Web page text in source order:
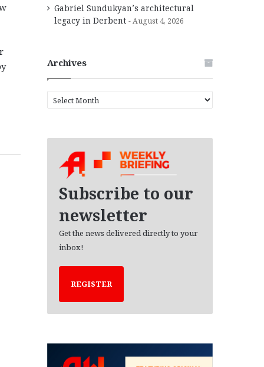
Gabriel Sundukyan’s architectural
legacy in Derbent
August 4, 2026
Archives
r
Subscribe to our
newsletter
Get the news delivered directly to your
inbox!
REGISTER